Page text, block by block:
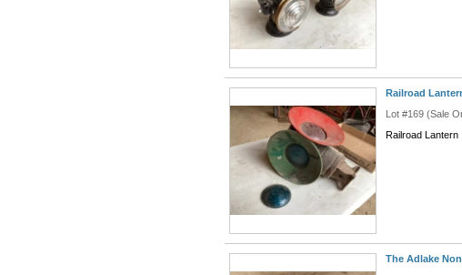
Railroad
Lot #169 (Sale
Railroad Lantern
The Adlake